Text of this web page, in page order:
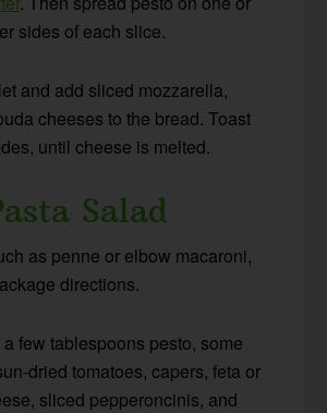
sides of each slice.
and add sliced mozzarella,
cheeses to the bread. Toast
until cheese is melted.
Salad
as penne or elbow macaroni,
directions.
few tablespoons pesto, some
dried tomatoes, capers, feta or
sliced pepperoncinis, and